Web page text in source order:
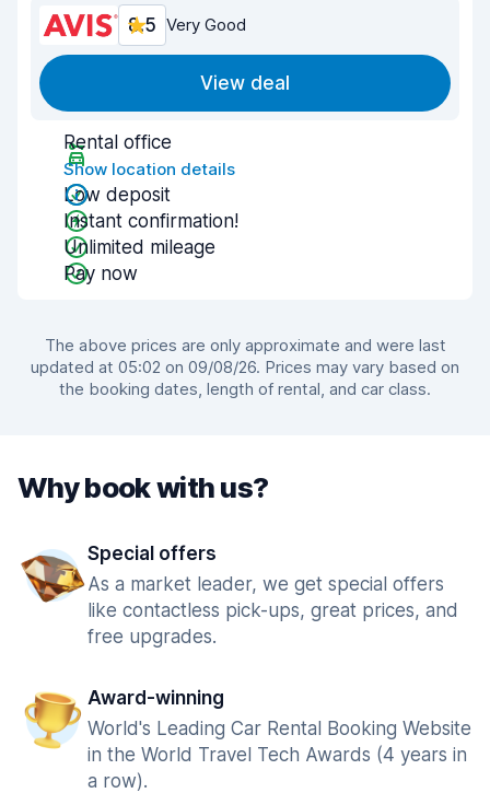
8.5 Very Good
View deal
Rental office
Show location details
Low deposit
Instant confirmation!
Unlimited mileage
Pay now
The above prices are only approximate and were last
updated at 05:02 on 09/08/26. Prices may vary based on
the booking dates, length of rental, and car class.
Why book with us?
Special offers
As a market leader, we get special offers
like contactless pick-ups, great prices, and
free upgrades.
Award-winning
World's Leading Car Rental Booking Website
in the World Travel Tech Awards (4 years in
a row).